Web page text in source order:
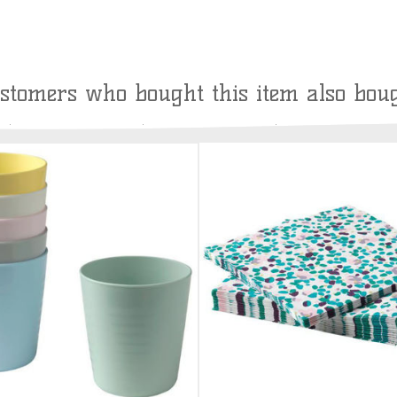
who bought this item also